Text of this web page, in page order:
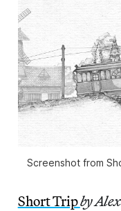
Screenshot from
Short Tripby